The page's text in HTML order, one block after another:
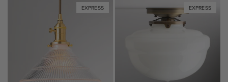
EXPRESS EXPRESS